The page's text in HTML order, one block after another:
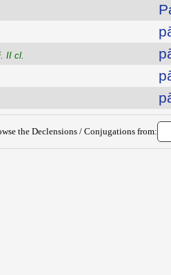
II cl.
the Declensions / Conjugations from: